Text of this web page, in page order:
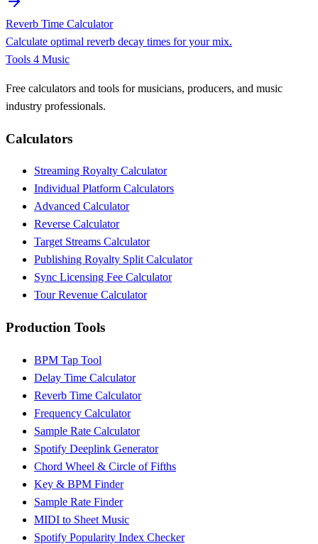
Reverb Time Calculator
Calculate optimal reverb decay times for your mix.
Tools 4 Music
Free calculators and tools for musicians, producers, and music
industry professionals.
Calculators
Streaming Royalty Calculator
Individual Platform Calculators
Advanced Calculator
Reverse Calculator
Target Streams Calculator
Publishing Royalty Split Calculator
Sync Licensing Fee Calculator
Tour Revenue Calculator
Production Tools
BPM Tap Tool
Delay Time Calculator
Reverb Time Calculator
Frequency Calculator
Sample Rate Calculator
Spotify Deeplink Generator
Chord Wheel & Circle of Fifths
Key & BPM Finder
Sample Rate Finder
MIDI to Sheet Music
Spotify Popularity Index Checker